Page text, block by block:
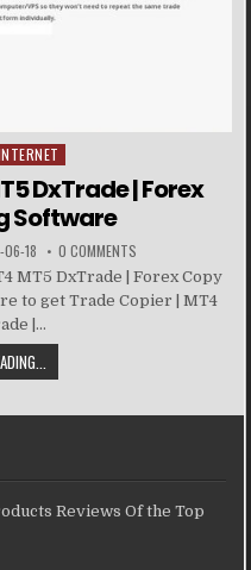
DxTrade | Forex
Software
18 0 COMMENTS
MT5 DxTrade | Forex Copy
to get Trade Copier | MT4
|...
Reviews Of the Top